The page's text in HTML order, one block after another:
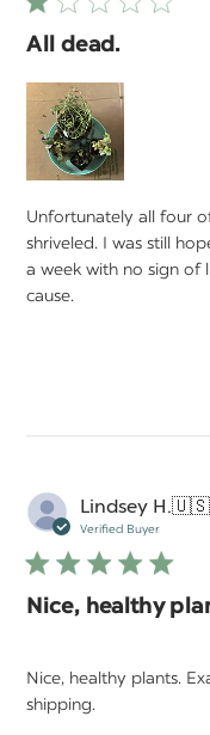
All dead.
Unfortunately all four
shriveled. I was still
a week with no sign of
cause.
Lindsey H.🇺🇸
Verified Buyer
Nice, healthy
Nice, healthy plants.
shipping.